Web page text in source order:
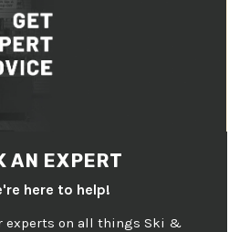
AN EXPERT
here to help!
experts on all things Ski &